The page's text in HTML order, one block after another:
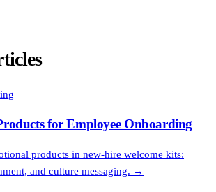
for Employee Onboarding
products in new-hire welcome kits:
and culture messaging. →